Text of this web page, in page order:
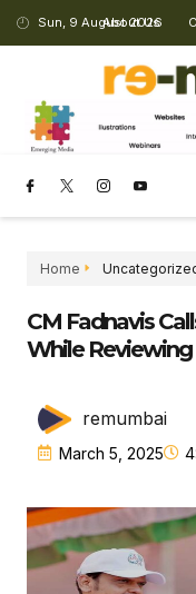
Sun, 9 August 2026
About Us
Home
CM Fadnavis
While Reviewing
remumbai
March 5, 2025